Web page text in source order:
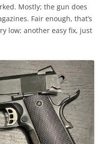
Mostly; the gun does
Fair enough, that’s
low; another easy fix, just